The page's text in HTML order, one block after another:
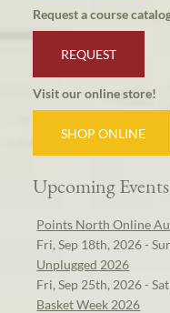
Request a course
REQUEST
Visit our online store!
SHOP ONLINE
Upcoming Events
Points North Online
Fri, Sep 18th, 2026 -
Unplugged 2026
Fri, Sep 25th, 2026 -
Basket Week 2026